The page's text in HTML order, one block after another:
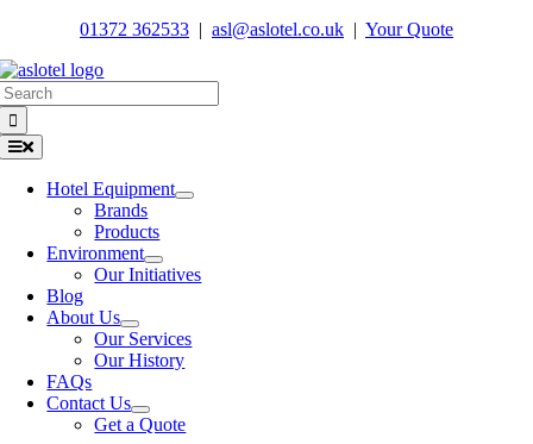
content
01372 362533 | asl@aslotel.co.uk | Your Quote
Toggle
Navigation
Hotel Equipment
Brands
Products
Environment
Our Initiatives
Blog
About Us
Our Services
Our History
FAQs
Contact Us
Get a Quote